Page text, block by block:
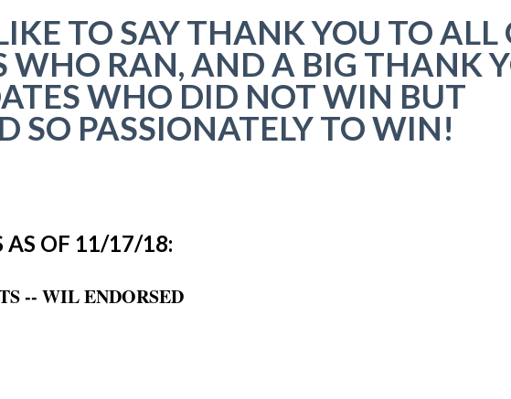
TO SAY THANK YOU TO ALL
WHO RAN, AND A BIG THANK
WHO DID NOT WIN BUT
SO PASSIONATELY TO WIN!
AS OF 11/17/18:
-- WIL ENDORSED